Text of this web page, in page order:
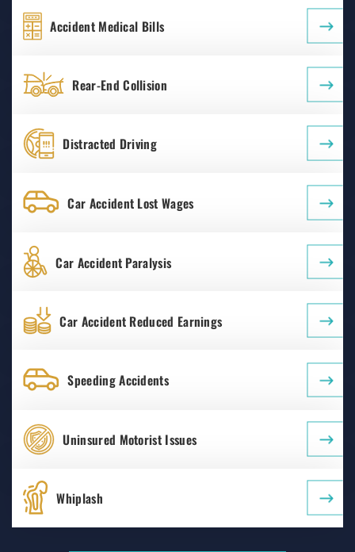
Accident Medical Bills
Rear-End Collision
Distracted Driving
Car Accident Lost Wages
Car Accident Paralysis
Car Accident Reduced Earnings
Speeding Accidents
Uninsured Motorist Issues
Whiplash